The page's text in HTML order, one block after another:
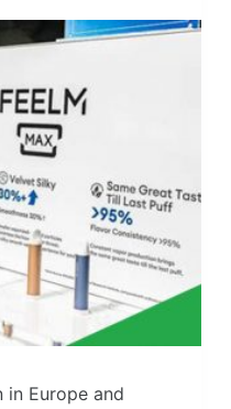
in Europe and